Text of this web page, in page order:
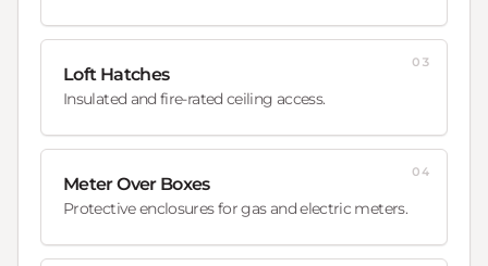
Loft Hatches
Insulated and fire-rated ceiling access.
03
Meter Over Boxes
Protective enclosures for gas and electric meters.
04